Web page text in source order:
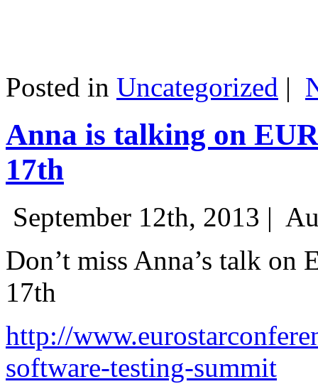
Posted in Uncategorized |
Anna is talking on
17th
September 12th, 2013 |
Don’t miss Anna’s talk on
17th
http://
software-testing-summit